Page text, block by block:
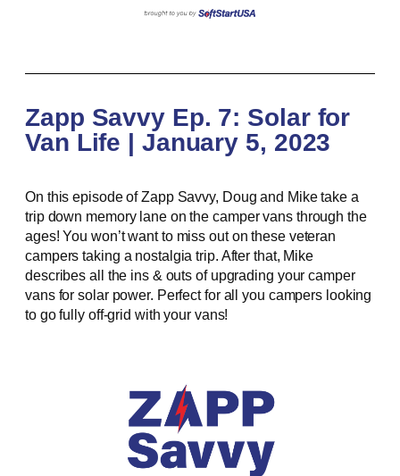
Zapp Savvy Ep. 7: Solar for
Van Life | January 5, 2023
On this episode of Zapp Savvy, Doug and Mike take a
trip down memory lane on the camper vans through the
ages! You won’t want to miss out on these veteran
campers taking a nostalgia trip. After that, Mike
describes all the ins & outs of upgrading your camper
vans for solar power. Perfect for all you campers looking
to go fully off-grid with your vans!